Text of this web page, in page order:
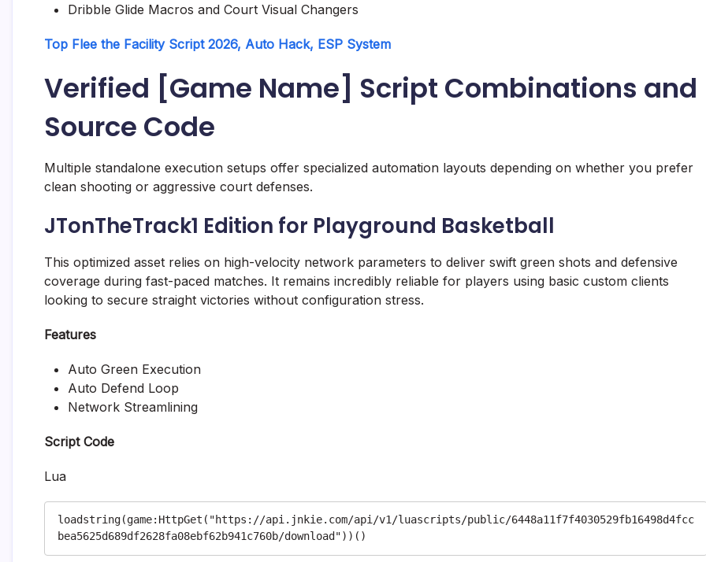
Dribble Glide Macros and Court Visual Changers
Top Flee the Facility Script 2026, Auto Hack, ESP System
Verified [Game Name] Script Combinations and
Source Code
Multiple standalone execution setups offer specialized automation layouts depending on whether you prefer
clean shooting or aggressive court defenses.
JTonTheTrack1 Edition for Playground Basketball
This optimized asset relies on high-velocity network parameters to deliver swift green shots and defensive
coverage during fast-paced matches. It remains incredibly reliable for players using basic custom clients
looking to secure straight victories without configuration stress.
Features
Auto Green Execution
Auto Defend Loop
Network Streamlining
Script Code
Lua
loadstring(game:HttpGet("https://api.jnkie.com/api/v1/luascripts/public/6448a11f7f4030529fb16498d4fcc